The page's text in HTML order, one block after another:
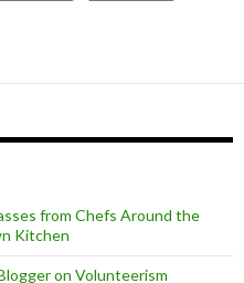
from Chefs Around the
Kitchen
on Volunteerism